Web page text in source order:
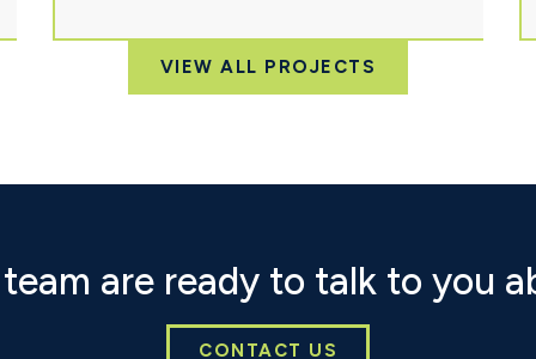
VIEW ALL PROJECTS
are ready to talk to you
CONTACT US